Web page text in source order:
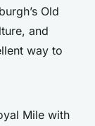
Old
and
way to
Mile with